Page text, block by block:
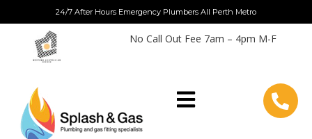
to
content
24/7 After Hours Emergency Plumbers All Perth Metro
No Call Out Fee 7am – 4pm M-F